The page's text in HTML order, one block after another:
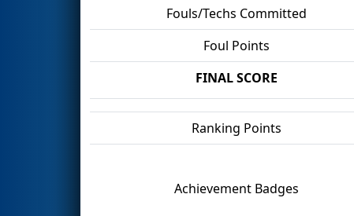
Fouls/Techs Committed
Foul Points
FINAL SCORE
Ranking Points
Achievement Badges